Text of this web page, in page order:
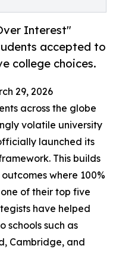
Interest"
accepted to
college choices.
29, 2026
across the globe
volatile university
launched its
This builds
where 100%
of their top five
have helped
schools such as
Cambridge, and